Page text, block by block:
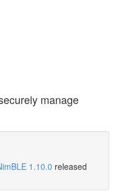
manage
1.10.0 released